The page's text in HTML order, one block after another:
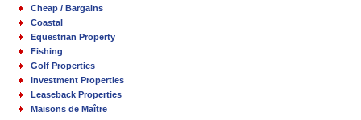
Cheap / Bargains
Coastal
Equestrian Property
Fishing
Golf Properties
Investment Properties
Leaseback Properties
Maisons de Maître